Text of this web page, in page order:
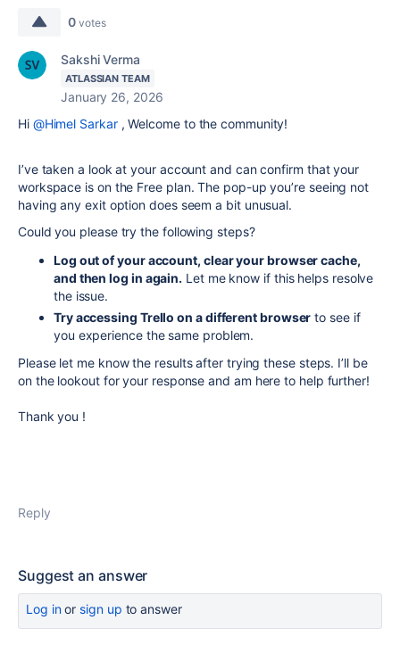
0 votes
Sakshi Verma
ATLASSIAN TEAM
January 26, 2026
Hi @Himel Sarkar, Welcome to the community!
I’ve taken a look at your account and can confirm that your
workspace is on the Free plan. The pop-up you’re seeing not
having any exit option does seem a bit unusual.
Could you please try the following steps?
Log out of your account, clear your browser cache,
and then log in again. Let me know if this helps resolve
the issue.
Try accessing Trello on a different browser to see if
you experience the same problem.
Please let me know the results after trying these steps. I’ll be
on the lookout for your response and am here to help further!
Thank you !
Reply
Suggest an answer
Log inor sign up to answer